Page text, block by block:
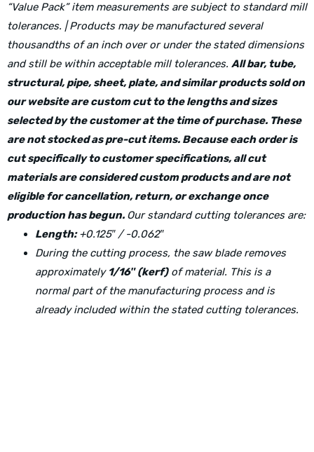
“Value Pack” item measurements are subject to standard mill
tolerances. | Products may be manufactured several
thousandths of an inch over or under the stated dimensions
and still be within acceptable mill tolerances. All bar, tube,
structural, pipe, sheet, plate, and similar products sold on
our website are custom cut to the lengths and sizes
selected by the customer at the time of purchase. These
are not stocked as pre-cut items. Because each order is
cut specifically to customer specifications, all cut
materials are considered custom products and are not
eligible for cancellation, return, or exchange once
production has begun. Our standard cutting tolerances are:
Length:+0.125″ / -0.062″
During the cutting process, the saw blade removes
approximately 1/16″ (kerf)of material. This is a
normal part of the manufacturing process and is
already included within the stated cutting tolerances.